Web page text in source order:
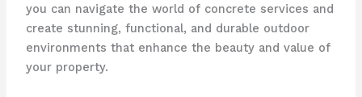
you can navigate the world of concrete services and
create stunning, functional, and durable outdoor
environments that enhance the beauty and value of
your property.